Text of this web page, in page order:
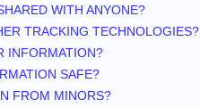
WITH ANYONE?
TRACKING TECHNOLOGIES?
INFORMATION?
SAFE?
FROM MINORS?